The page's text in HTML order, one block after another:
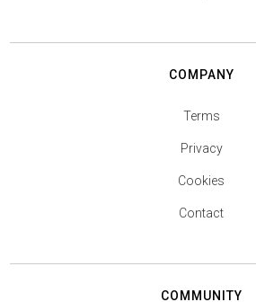
COMPANY
Terms
Privacy
Cookies
Contact
COMMUNITY